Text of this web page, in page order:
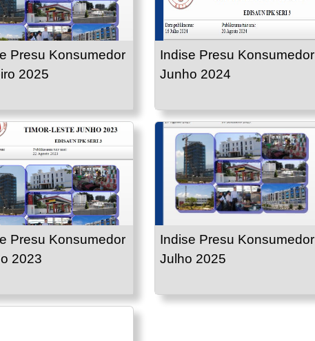
Presu Konsumedor
2025
Indise Presu Konsumedor
Junho 2024
Presu Konsumedor
2023
Indise Presu Konsumedor
Julho 2025